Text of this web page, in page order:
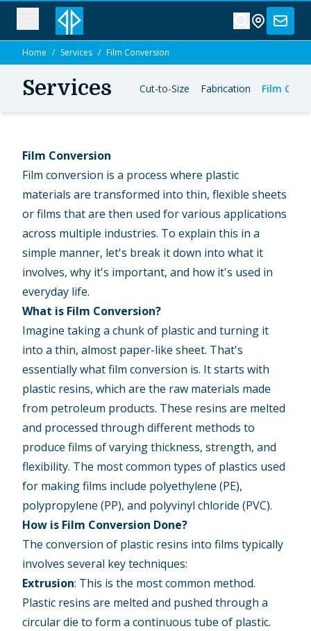
Home / Services / Film Conversion
Services Cut-to-Size Fabrication Film
Film Conversion
Film conversion is a process where plastic
materials are transformed into thin, flexible sheets
or films that are then used for various applications
across multiple industries. To explain this in a
simple manner, let's break it down into what it
involves, why it's important, and how it's used in
everyday life.
What is Film Conversion?
Imagine taking a chunk of plastic and turning it
into a thin, almost paper-like sheet. That's
essentially what film conversion is. It starts with
plastic resins, which are the raw materials made
from petroleum products. These resins are melted
and processed through different methods to
produce films of varying thickness, strength, and
flexibility. The most common types of plastics used
for making films include polyethylene (PE),
polypropylene (PP), and polyvinyl chloride (PVC).
How is Film Conversion Done?
The conversion of plastic resins into films typically
involves several key techniques:
Extrusion: This is the most common method.
Plastic resins are melted and pushed through a
circular die to form a continuous tube of plastic.